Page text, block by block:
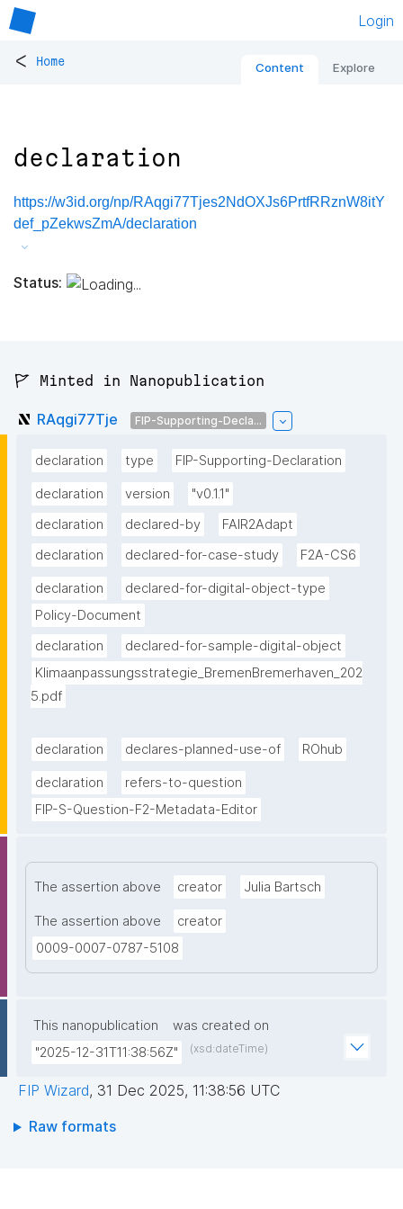
Login
< Home Content Explore
declaration
https://w3id.org/np/RAqgi77Tjes2NdOXJs6PrtfRRznW8itY
def_pZekwsZmA/declaration
Status:
🚩 Minted in Nanopublication
RAqgi77Tje FIP-Supporting-Decla...
declaration type FIP-Supporting-Declaration
declaration version
"v0.1.1"
declaration
declared-by
FAIR2Adapt
declaration
declared-for-case-study F2A-CS6
declaration
declared-for-digital-object-type
Policy-Document
declaration
declared-for-sample-digital-object
Klimaanpassungsstrategie_BremenBremerhaven_202
5.pdf
declaration declares-planned-use-of ROhub
declaration
refers-to-question
FIP-S-Question-F2-Metadata-Editor
The assertion above creator Julia Bartsch
The assertion above
creator
0009-0007-0787-5108
This nanopublication
was created on
"2025-12-31T11:38:56Z"
(xsd:dateTime)
FIP Wizard, 31 Dec 2025, 11:38:56 UTC
Raw formats